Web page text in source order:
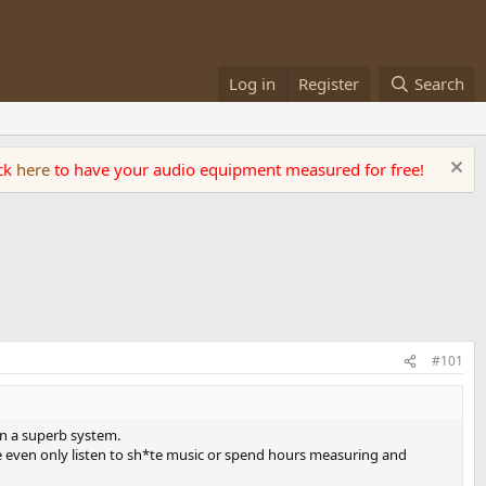
Log in Register Search
here to have your audio equipment measured for free!
#101
a superb system.
only listen to sh*te music or spend hours measuring and